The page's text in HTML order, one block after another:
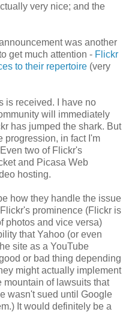
very nice; and the
was another
get much attention - Flickr
to their repertoire (very
is received. I have no
will immediately
has jumped the shark. But
progression, in fact I'm
two of Flickr's
and Picasa Web
hosting.
how they handle the issue
Flickr's prominence (Flickr is
photos and vice versa)
that Yahoo (or even
site as a YouTube
or bad thing depending
might actually implement
mountain of lawsuits that
wasn't sued until Google
It would definitely be a